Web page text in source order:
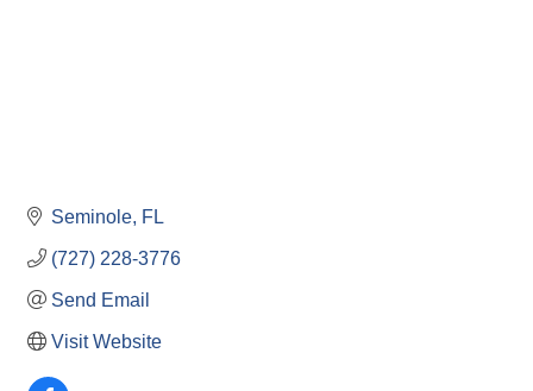
Seminole FL
(727) 228-3776
Send Email
Visit Website